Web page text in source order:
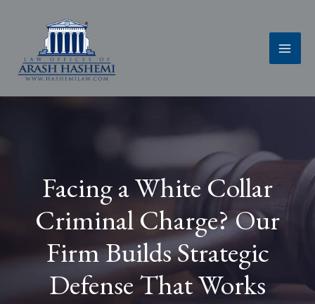
Facing a White Collar
Criminal Charge? Our
Firm Builds Strategic
Defense That Works